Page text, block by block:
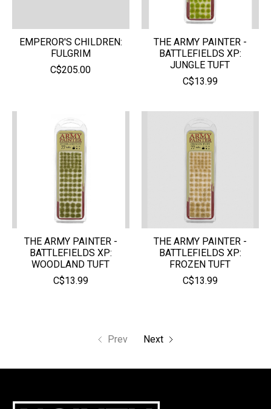
EMPEROR'S CHILDREN:
FULGRIM
C$205.00
THE ARMY PAINTER -
BATTLEFIELDS XP:
JUNGLE TUFT
C$13.99
THE ARMY PAINTER -
BATTLEFIELDS XP:
WOODLAND TUFT
C$13.99
THE ARMY PAINTER -
BATTLEFIELDS XP:
FROZEN TUFT
C$13.99
Prev Next